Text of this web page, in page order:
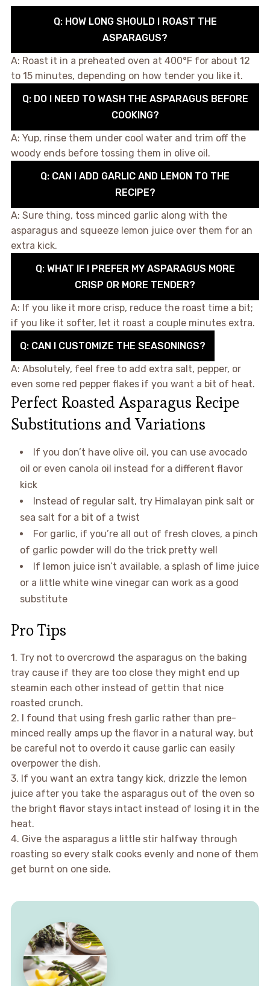
Q: HOW LONG SHOULD I ROAST THE
ASPARAGUS?
A: Roast it in a preheated oven at 400°F for about 12
to 15 minutes, depending on how tender you like it.
Q: DO I NEED TO WASH THE ASPARAGUS BEFORE
COOKING?
A: Yup, rinse them under cool water and trim off the
woody ends before tossing them in olive oil.
Q: CAN I ADD GARLIC AND LEMON TO THE
RECIPE?
A: Sure thing, toss minced garlic along with the
asparagus and squeeze lemon juice over them for an
extra kick.
Q: WHAT IF I PREFER MY ASPARAGUS MORE
CRISP OR MORE TENDER?
A: If you like it more crisp, reduce the roast time a bit;
if you like it softer, let it roast a couple minutes extra.
Q: CAN I CUSTOMIZE THE SEASONINGS?
A: Absolutely, feel free to add extra salt, pepper, or
even some red pepper flakes if you want a bit of heat.
Perfect Roasted Asparagus Recipe
Substitutions and Variations
If you don’t have olive oil, you can use avocado
oil or even canola oil instead for a different flavor
kick
Instead of regular salt, try Himalayan pink salt or
sea salt for a bit of a twist
For garlic, if you’re all out of fresh cloves, a pinch
of garlic powder will do the trick pretty well
If lemon juice isn’t available, a splash of lime juice
or a little white wine vinegar can work as a good
substitute
Pro Tips
1. Try not to overcrowd the asparagus on the baking
tray cause if they are too close they might end up
steamin each other instead of gettin that nice
roasted crunch.
2. I found that using fresh garlic rather than pre-
minced really amps up the flavor in a natural way, but
be careful not to overdo it cause garlic can easily
overpower the dish.
3. If you want an extra tangy kick, drizzle the lemon
juice after you take the asparagus out of the oven so
the bright flavor stays intact instead of losing it in the
heat.
4. Give the asparagus a little stir halfway through
roasting so every stalk cooks evenly and none of them
get burnt on one side.